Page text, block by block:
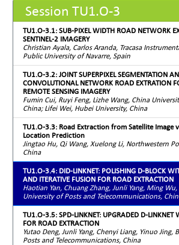
Session TU1.O-3
TU1.O-3.1: SUB-PIXEL WIDTH ROAD NETWORK
SENTINEL-2 IMAGERY
Christian Ayala, Carlos Aranda, Tracasa
Public University of Navarre, Spain
TU1.O-3.2: JOINT SUPERPIXEL SEGMENTATION
CONVOLUTIONAL NETWORK ROAD EXTRATION
REMOTE SENSING IMAGERY
Fumin Cui, Ruyi Feng, Lizhe Wang, China
China; Lifei Wei, Hubei University, China
TU1.O-3.3: Road Extraction from Satellite Image
Location Prediction
Jingtao Hu, Qi Wang, Xuelong Li, Northwestern
China
TU1.O-3.4: DID-LINKNET: POLISHING D-BLOCK
AND ITERATIVE FUSION FOR ROAD EXTRACTION
Haotian Yan, Chuang Zhang, Junli Yang, Ming
University of Posts and Telecommunications,
TU1.O-3.5: SPD-LINKNET: UPGRADED D-LINKNET
FOR ROAD EXTRACTION
Yutao Deng, Junli Yang, Chenyi Liang, Yinuo Jing,
Posts and Telecommunications, China